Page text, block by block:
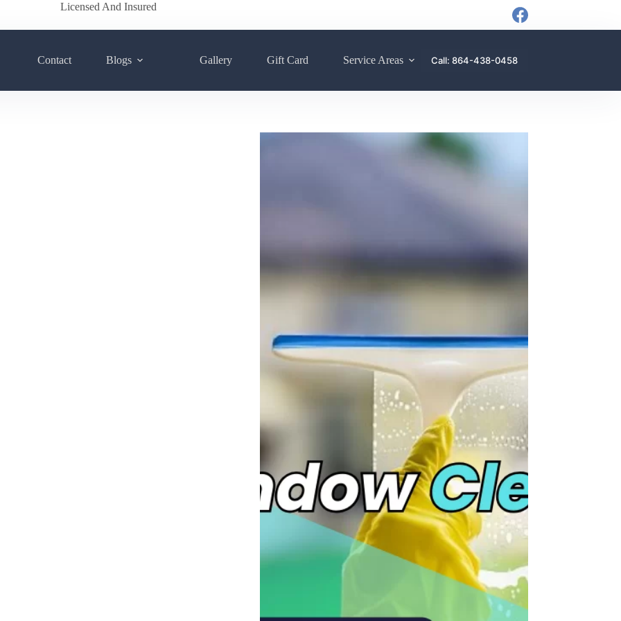
Licensed And Insured
Contact Blogs Gallery Gift Card Service Areas Call: 864-438-0458